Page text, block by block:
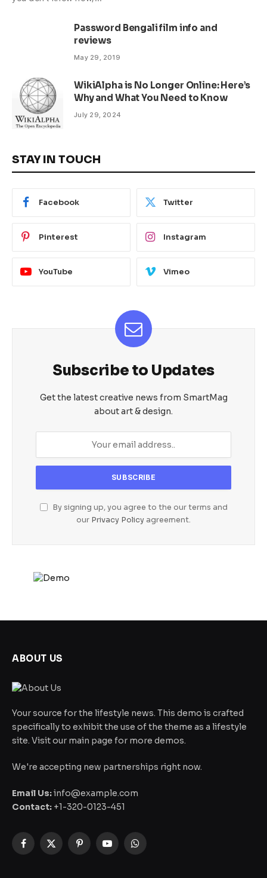
Password Bengali film info and
reviews
May 29, 2019
WikiAlpha is No Longer Online: Here’s
Why and What You Need to Know
July 29, 2024
STAY IN TOUCH
Facebook Twitter
Pinterest Instagram
YouTube Vimeo
Subscribe to Updates
Get the latest creative news from SmartMag
about art & design.
By signing up, you agree to the our terms and
our Privacy Policy agreement.
ABOUT US
Your source for the lifestyle news. This demo is crafted
specifically to exhibit the use of the theme as a lifestyle
site. Visit our main page for more demos.
We're accepting new partnerships right now.
Email Us:info@example.com
Contact: +1-320-0123-451
Facebook
X
PinterestYouTubeWhatsApp